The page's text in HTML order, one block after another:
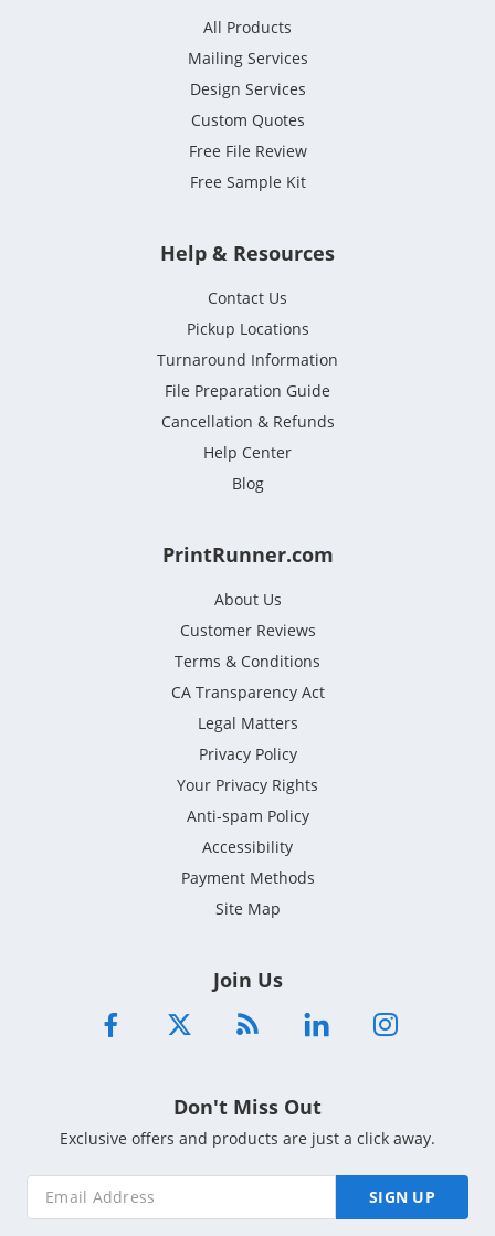
All Products
Mailing Services
Design Services
Custom Quotes
Free File Review
Free Sample Kit
Help & Resources
Contact Us
Pickup Locations
Turnaround Information
File Preparation Guide
Cancellation & Refunds
Help Center
Blog
PrintRunner.com
About Us
Customer Reviews
Terms & Conditions
CA Transparency Act
Legal Matters
Privacy Policy
Your Privacy Rights
Anti-spam Policy
Accessibility
Payment Methods
Site Map
Join Us
Don't Miss Out
Exclusive offers and products are just a click away.
SIGN UP